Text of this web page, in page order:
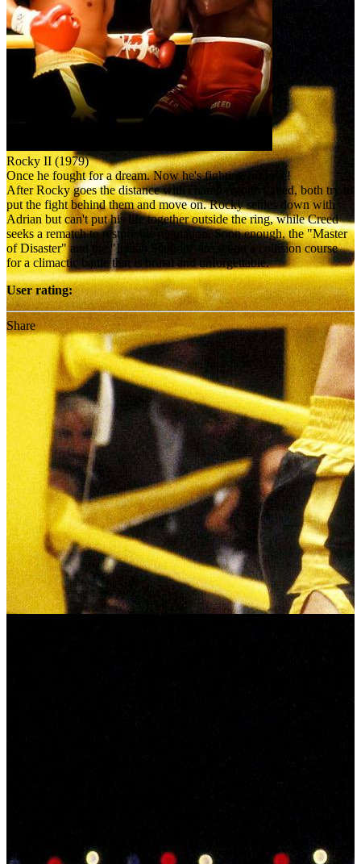
Rocky II (1979)
Once he fought for a dream. Now he's fighting for love!
After Rocky goes the distance with champ Apollo Creed, both try to
put the fight behind them and move on. Rocky settles down with
Adrian but can't put his life together outside the ring, while Creed
seeks a rematch to restore his reputation. Soon enough, the "Master
of Disaster" and the "Italian Stallion" are set on a collision course
for a climactic battle that is brutal and unforgettable.
User rating:
Share
Cast